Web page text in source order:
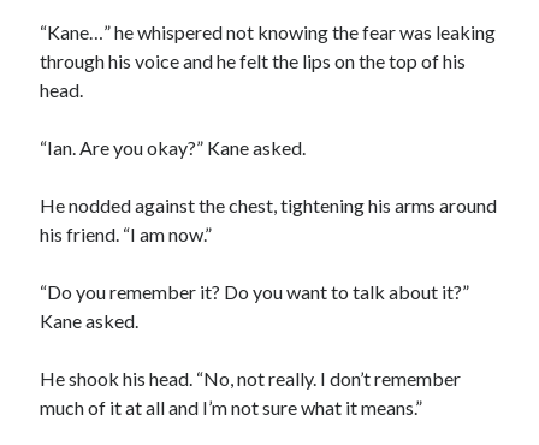
“Kane…” he whispered not knowing the fear was leaking
through his voice and he felt the lips on the top of his
head.
“Ian. Are you okay?” Kane asked.
He nodded against the chest, tightening his arms around
his friend. “I am now.”
“Do you remember it? Do you want to talk about it?”
Kane asked.
He shook his head. “No, not really. I don’t remember
much of it at all and I’m not sure what it means.”